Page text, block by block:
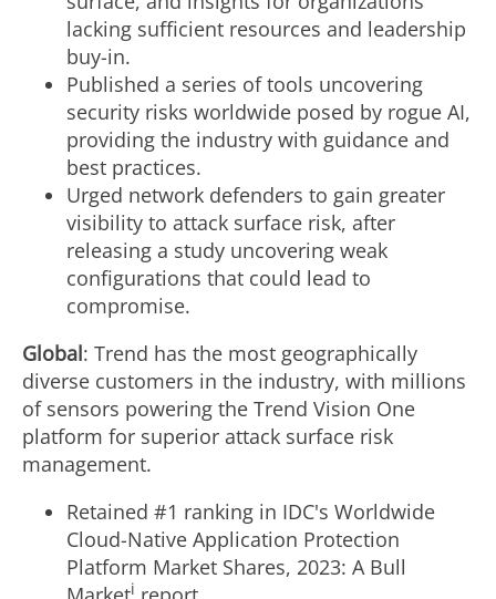
lacking sufficient resources and leadership
buy-in.
Published a series of tools uncovering
security risks worldwide posed by rogue AI,
providing the industry with guidance and
best practices.
Urged network defenders to gain greater
visibility to attack surface risk, after
releasing a study uncovering weak
configurations that could lead to
compromise.
Global: Trend has the most geographically
diverse customers in the industry, with millions
of sensors powering the Trend Vision One
platform for superior attack surface risk
management.
Retained #1 ranking in IDC's Worldwide
Cloud-Native Application Protection
Platform Market Shares, 2023: A Bull
i